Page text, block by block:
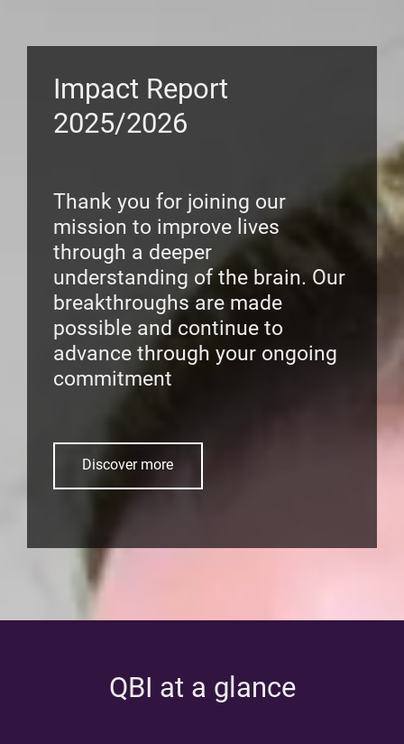
Impact Report
2025/2026
Thank you for joining our
mission to improve lives
through a deeper
understanding of the brain. Our
breakthroughs are made
possible and continue to
advance through your ongoing
commitment
Discover more
QBI at a glance